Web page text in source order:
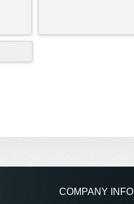
COMPANY INFO